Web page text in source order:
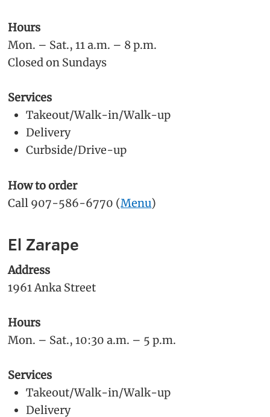
Hours
Mon. – Sat., 11 a.m. – 8 p.m.
Closed on Sundays
Services
Takeout/Walk-in/Walk-up
Delivery
Curbside/Drive-up
How to order
Call 907-586-6770 (Menu)
El Zarape
Address
1961 Anka Street
Hours
Mon. – Sat., 10:30 a.m. – 5 p.m.
Services
Takeout/Walk-in/Walk-up
Delivery